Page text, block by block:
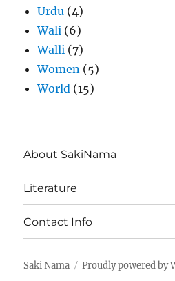
Urdu (4)
Wali (6)
Walli (7)
Women (5)
World (15)
About SakiNama
Literature
Contact Info
Saki Nama Proudly powered by